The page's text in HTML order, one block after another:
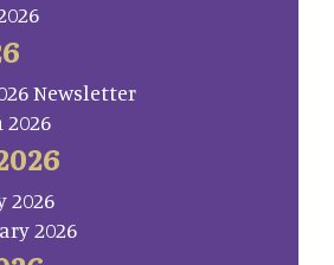
Newsletter
2026
2026
2026